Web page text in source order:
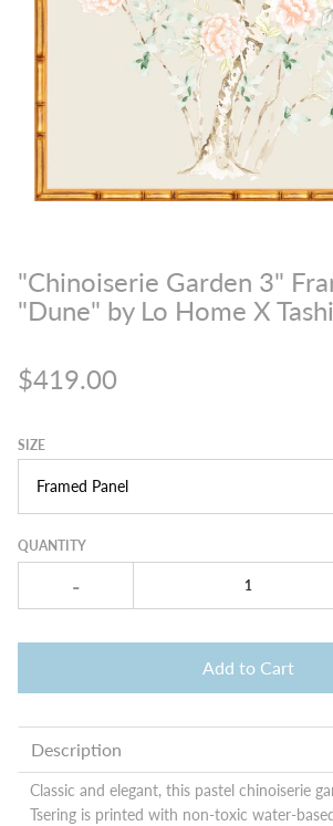
"Chinoiserie Garden 3"
"Dune" by Lo Home X
$419.00
SIZE
QUANTITY
-
Add to Cart
Description
Classic and elegant, this pastel chinoiserie
Tsering is printed with non-toxic water-